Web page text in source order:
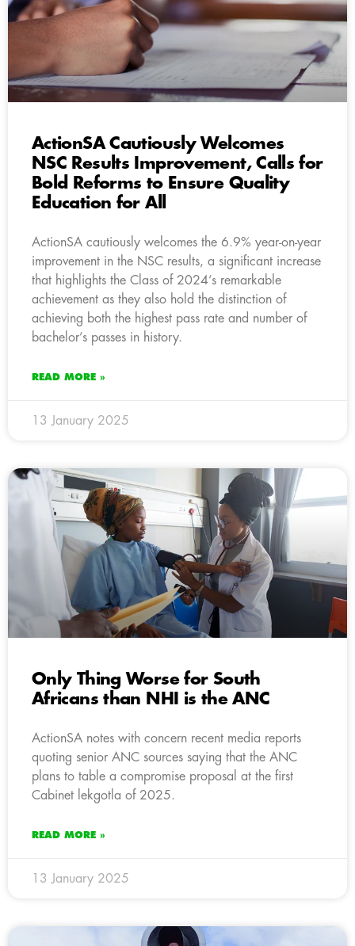
ActionSA Cautiously Welcomes
NSC Results Improvement, Calls for
Bold Reforms to Ensure Quality
Education for All
ActionSA cautiously welcomes the 6.9% year-on-year
improvement in the NSC results, a significant increase
that highlights the Class of 2024’s remarkable
achievement as they also hold the distinction of
achieving both the highest pass rate and number of
bachelor’s passes in history.
READ MORE »
13 January 2025
Only Thing Worse for South
Africans than NHI is the ANC
ActionSA notes with concern recent media reports
quoting senior ANC sources saying that the ANC
plans to table a compromise proposal at the first
Cabinet lekgotla of 2025.
READ MORE »
13 January 2025